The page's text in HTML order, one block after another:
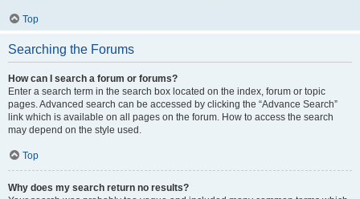
Top
Searching the Forums
How can I search a forum or forums?
Enter a search term in the search box located on the index, forum or topic
pages. Advanced search can be accessed by clicking the “Advance Search”
link which is available on all pages on the forum. How to access the search
may depend on the style used.
Top
Why does my search return no results?